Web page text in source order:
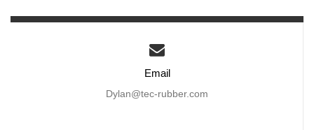
Email
Dylan@tec-rubber.com